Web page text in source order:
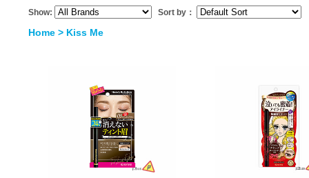
Show: Sort by：
Home > Kiss Me